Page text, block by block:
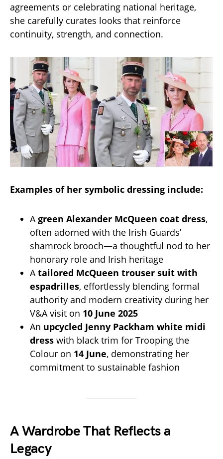
agreements or celebrating national heritage,
she carefully curates looks that reinforce
continuity, strength, and connection.
Examples of her symbolic dressing include:
Agreen Alexander McQueen coat dress,
often adorned with the Irish Guards’
shamrock brooch—a thoughtful nod to her
honorary role and Irish heritage
Atailored McQueen trouser suit with
espadrilles, effortlessly blending formal
authority and modern creativity during her
V&A visit on 10 June 2025
An upcycled Jenny Packham white midi
dress with black trim for Trooping the
Colour on 14 June, demonstrating her
commitment to sustainable fashion
A Wardrobe That Reflects a
Legacy